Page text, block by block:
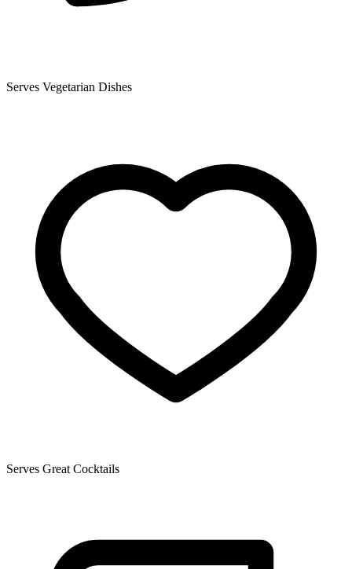
Serves Vegetarian Dishes
Serves Great Cocktails